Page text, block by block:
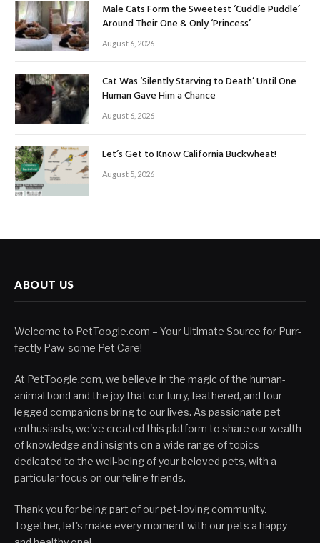
Male Cats Form the Sweetest ‘Cuddle Puddle’
Around Their One & Only ‘Princess’
August 6, 2026
Cat Was ‘Silently Starving to Death’ Until One
Human Gave Him a Chance
August 6, 2026
Let’s Get to Know California Buckwheat!
August 5, 2026
ABOUT US
Welcome to PetToogle.com – Your Ultimate Source for Purr-
fectly Paw-some Pet Care!
At PetToogle.com, we believe in the magic of the human-
animal bond and the joy that our furry, feathered, and four-
legged companions bring to our lives. As passionate pet
enthusiasts, we've created this platform to share our wealth
of knowledge and insights on a wide range of topics
dedicated to the well-being of your beloved pets, with a
particular focus on our feline friends.
Thank you for being part of our pet-loving community.
Together, let's make every moment with our pets a happy